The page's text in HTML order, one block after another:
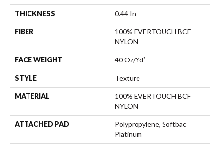
THICKNESS 0.44 In
FIBER
100% EVERTOUCH BCF
NYLON
FACE WEIGHT 40 Oz/yd²
STYLE Texture
MATERIAL
100% EVERTOUCH BCF
NYLON
ATTACHED PAD
Polypropylene, Softbac
Platinum